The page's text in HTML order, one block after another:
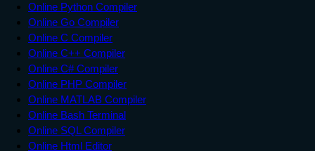
Online Python Compiler
Online Go Compiler
Online C Compiler
Online C++ Compiler
Online C# Compiler
Online PHP Compiler
Online MATLAB Compiler
Online Bash Terminal
Online SQL Compiler
Online Html Editor